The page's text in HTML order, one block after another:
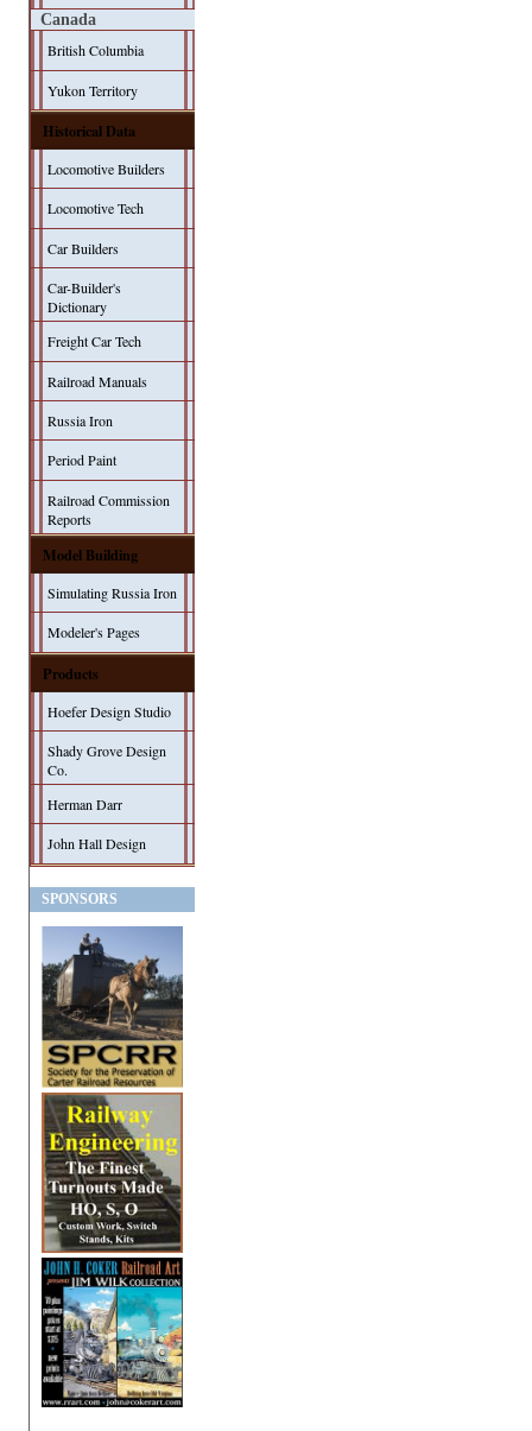
Canada
British Columbia
Yukon Territory
Historical Data
Locomotive Builders
Locomotive Tech
Car Builders
Car-Builder's
Dictionary
Freight Car Tech
Railroad Manuals
Russia Iron
Period Paint
Railroad Commission
Reports
Model Building
Simulating Russia Iron
Modeler's Pages
Products
Hoefer Design Studio
Shady Grove Design
Co.
Herman Darr
John Hall Design
SPONSORS